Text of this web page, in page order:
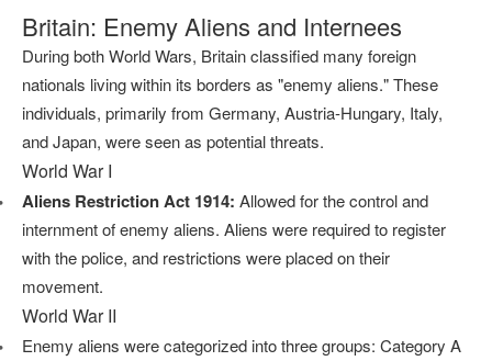
Britain: Enemy Aliens and Internees
During both World Wars, Britain classified many foreign
nationals living within its borders as "enemy aliens." These
individuals, primarily from Germany, Austria-Hungary, Italy,
and Japan, were seen as potential threats.
World War I
Aliens Restriction Act 1914: Allowed for the control and
internment of enemy aliens. Aliens were required to register
with the police, and restrictions were placed on their
movement.
World War II
Enemy aliens were categorized into three groups: Category A